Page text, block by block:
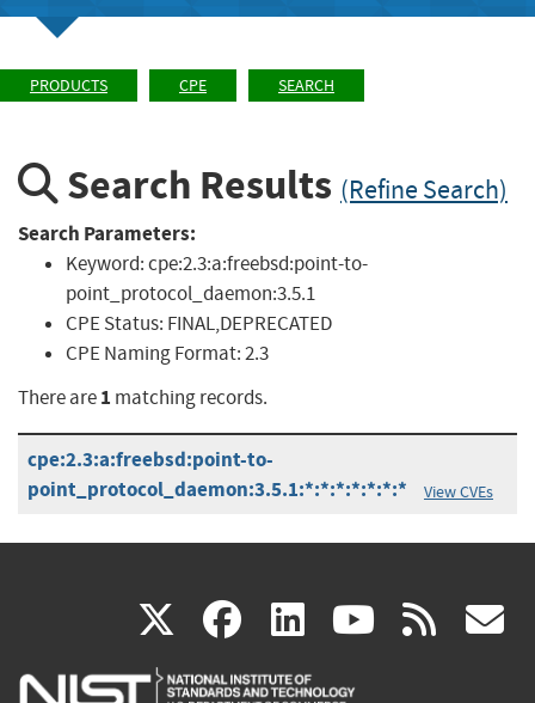
PRODUCTS CPE SEARCH
Search Results (Refine Search)
Search Parameters:
Keyword:cpe:2.3:a:freebsd:point-to-
point_protocol_daemon:3.5.1
CPE Status: FINAL,DEPRECATED
CPE Naming Format:2.3
There are1 matching records.
cpe:2.3:a:freebsd:point-to-
point_protocol_daemon:3.5.1:*:*:*:*:*:*:*
View CVEs
X(link
is
facebook
(link
is
linkedin
(link
is
(link rss